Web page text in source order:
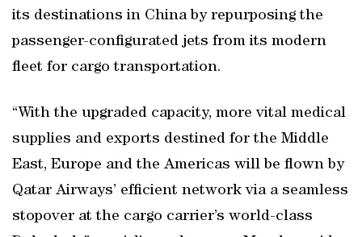
its destinations in China by repurposing the
passenger-configurated jets from its modern
fleet for cargo transportation.
“With the upgraded capacity, more vital medical
supplies and exports destined for the Middle
East, Europe and the Americas will be flown by
Qatar Airways’ efficient network via a seamless
stopover at the cargo carrier’s world-class